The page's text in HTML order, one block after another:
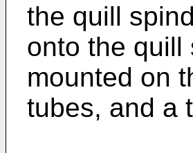
the quill
onto the quill
mounted on
tubes, and a